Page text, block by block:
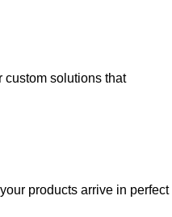
custom solutions that
products arrive in perfect